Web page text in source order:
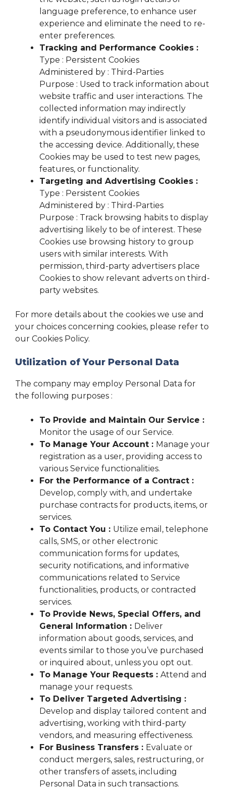
language preference, to enhance user
experience and eliminate the need to re-
enter preferences.
Tracking and Performance Cookies :
Type : Persistent Cookies
Administered by : Third-Parties
Purpose : Used to track information about
website traffic and user interactions. The
collected information may indirectly
identify individual visitors and is associated
with a pseudonymous identifier linked to
the accessing device. Additionally, these
Cookies may be used to test new pages,
features, or functionality.
Targeting and Advertising Cookies :
Type : Persistent Cookies
Administered by : Third-Parties
Purpose : Track browsing habits to display
advertising likely to be of interest. These
Cookies use browsing history to group
users with similar interests. With
permission, third-party advertisers place
Cookies to show relevant adverts on third-
party websites.
For more details about the cookies we use and
your choices concerning cookies, please refer to
our Cookies Policy.
Utilization of Your Personal Data
The company may employ Personal Data for
the following purposes :
To Provide and Maintain Our Service :
Monitor the usage of our Service.
To Manage Your Account : Manage your
registration as a user, providing access to
various Service functionalities.
For the Performance of a Contract :
Develop, comply with, and undertake
purchase contracts for products, items, or
services.
To Contact You : Utilize email, telephone
calls, SMS, or other electronic
communication forms for updates,
security notifications, and informative
communications related to Service
functionalities, products, or contracted
services.
To Provide News, Special Offers, and
General Information : Deliver
information about goods, services, and
events similar to those you’ve purchased
or inquired about, unless you opt out.
To Manage Your Requests : Attend and
manage your requests.
To Deliver Targeted Advertising :
Develop and display tailored content and
advertising, working with third-party
vendors, and measuring effectiveness.
For Business Transfers : Evaluate or
conduct mergers, sales, restructuring, or
other transfers of assets, including
Personal Data in such transactions.